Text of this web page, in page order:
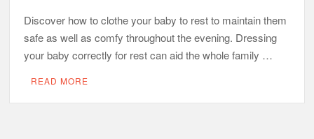
Discover how to clothe your baby to rest to maintain them
safe as well as comfy throughout the evening. Dressing
your baby correctly for rest can aid the whole family …
READ MORE